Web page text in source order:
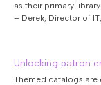
as their primary
– Derek, Director of
Unlocking patron
Themed catalogs are